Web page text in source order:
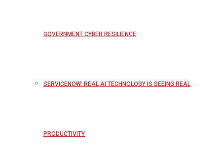
GOVERNMENT CYBER RESILIENCE
SERVICENOW: REAL AI TECHNOLOGY IS SEEING REAL
PRODUCTIVITY